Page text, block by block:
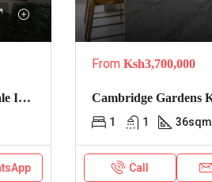
A-One Acacia Serviced Apartments For Sale In Kilimani
From Ksh3,700,000
1 1 36sqm
Call